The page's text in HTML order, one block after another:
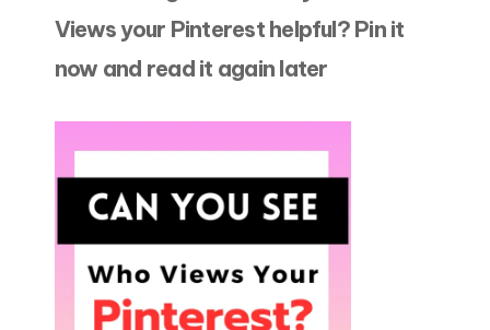
Views your Pinterest helpful? Pin it
now and read it again later